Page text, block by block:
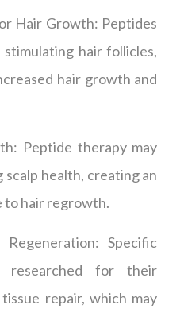
Hair Growth: Peptides
hair follicles,
hair growth and
Peptide therapy may
health, creating an
to hair regrowth.
Specific
researched for their
repair, which may